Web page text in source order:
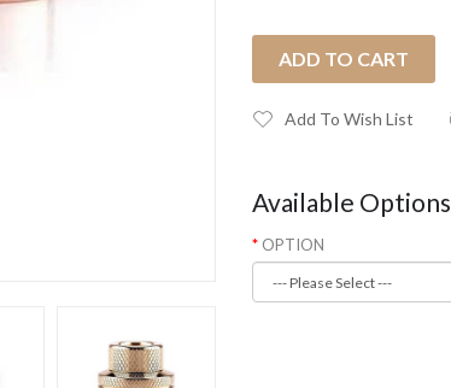
ADD TO CART
Add To Wish List
Available Options
OPTION